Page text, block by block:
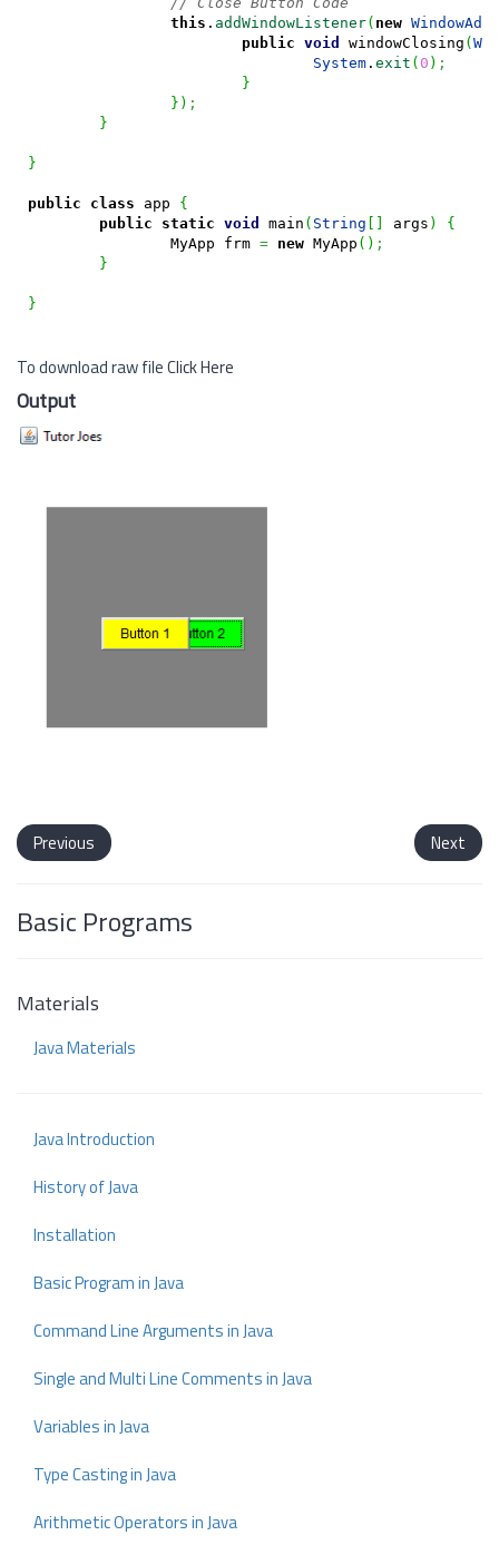
this . addWindowListener( new
public void windowClosing (
System. exit ( 0 ) ;
}
} ) ;
}
}
public class app {
public
static void main ( String [ ] args )
{
		MyApp frm
= new MyApp ( ) ;
}
}
To download raw fileClick Here
Output
Previous Next
Basic Programs
Materials
Java Materials
Java Introduction
History of Java
Installation
Basic Program in Java
Command Line Arguments in Java
Single and Multi Line Comments in Java
Variables in Java
Type Casting in Java
Arithmetic Operators in Java